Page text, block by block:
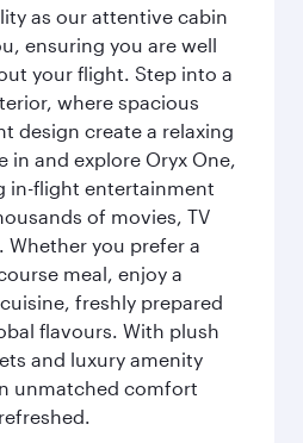
as our attentive cabin
ensuring you are well
your flight. Step into a
where spacious
design create a relaxing
in and explore Oryx One,
in-flight entertainment
of movies, TV
Whether you prefer a
meal, enjoy a
freshly prepared
flavours. With plush
and luxury amenity
unmatched comfort